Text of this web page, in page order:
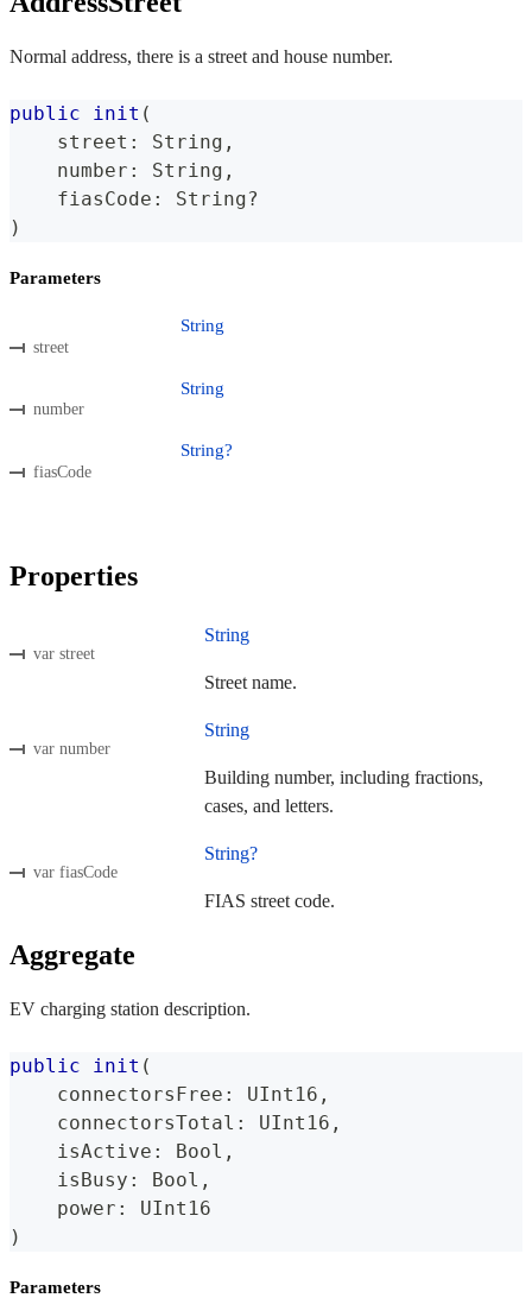
Normal address, there is a street and house number.
public init (
    street
: String ,
    number
: String ,
    fiasCode
: String?
)
Parameters
street
String
number
String
fiasCode
String?
Properties
var street
String
Street name.
var number
String
Building number, including fractions,
cases, and letters.
var fiasCode
String?
FIAS street code.
Aggregate
EV charging station description.
public init (
    connectorsFree
: UInt16 ,
    connectorsTotal
: UInt16 ,
    isActive
: Bool ,
    isBusy
: Bool ,
    power
:
UInt16
)
Parameters